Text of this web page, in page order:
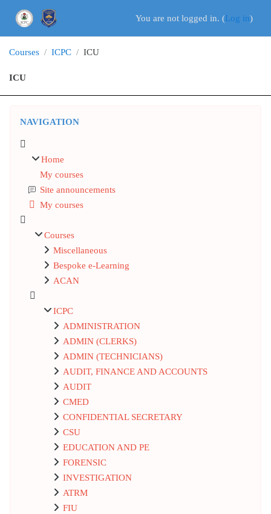
You are not logged in. (Log in)
Courses ICPC ICU
ICU
NAVIGATION
Home
My courses
Site announcements
My courses
Courses
Miscellaneous
Bespoke e-Learning
ACAN
ICPC
ADMINISTRATION
ADMIN (CLERKS)
ADMIN (TECHNICIANS)
AUDIT, FINANCE AND ACCOUNTS
AUDIT
CMED
CONFIDENTIAL SECRETARY
CSU
EDUCATION AND PE
FORENSIC
INVESTIGATION
ATRM
FIU